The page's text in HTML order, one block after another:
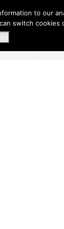
EASY SPRING
to our
switch